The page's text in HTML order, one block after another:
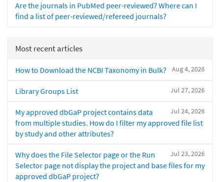
Are the journals in PubMed peer-reviewed? Where can I
find a list of peer-reviewed/refereed journals?
Most recent articles
Aug 4, 2026
How to Download the NCBI Taxonomy in Bulk?
Jul 27, 2026
Library Groups List
Jul 24, 2026
My approved dbGaP project contains data
from multiple studies. How do I filter my approved file list
by study and other attributes?
Jul 23, 2026
Why does the File Selector page or the Run
Selector page not display the project and base files for my
approved dbGaP project?